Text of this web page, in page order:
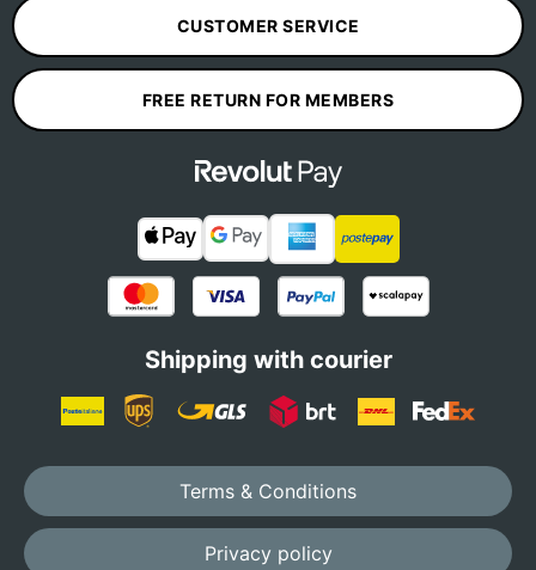
CUSTOMER SERVICE
FREE RETURN FOR MEMBERS
Shipping with courier
Terms & Conditions
Privacy policy